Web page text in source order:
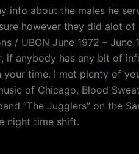
info about the males he
however they did alot
/ UBON June 1972 – June
if anybody has any bit of
your time. I met plenty of
of Chicago, Blood
“The Jugglers” on the
night time shift.